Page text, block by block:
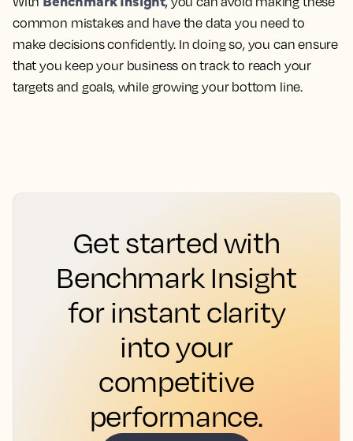
common mistakes and have the data you need to
make decisions confidently. In doing so, you can ensure
that you keep your business on track to reach your
targets and goals, while growing your bottom line.
Get started with
Benchmark Insight
for instant clarity
into your
competitive
performance.